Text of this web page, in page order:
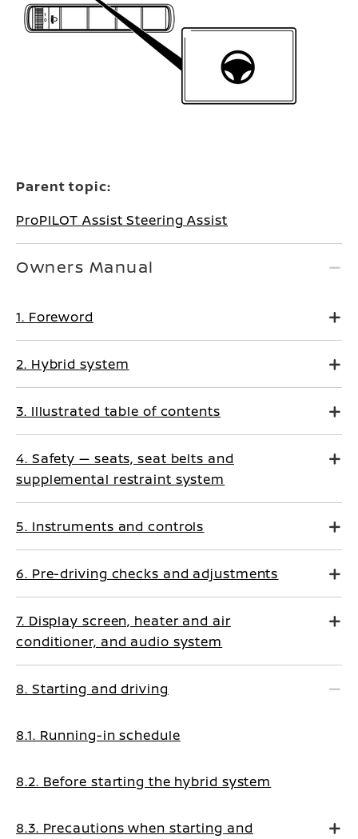
Parent topic:
ProPILOT Assist Steering Assist
Owners Manual
1. Foreword
2. Hybrid system
3. Illustrated table of contents
4. Safety — seats, seat belts and
supplemental restraint system
5. Instruments and controls
6. Pre-driving checks and adjustments
7. Display screen, heater and air
conditioner, and audio system
8. Starting and driving
8.1. Running-in schedule
8.2. Before starting the hybrid system
8.3. Precautions when starting and